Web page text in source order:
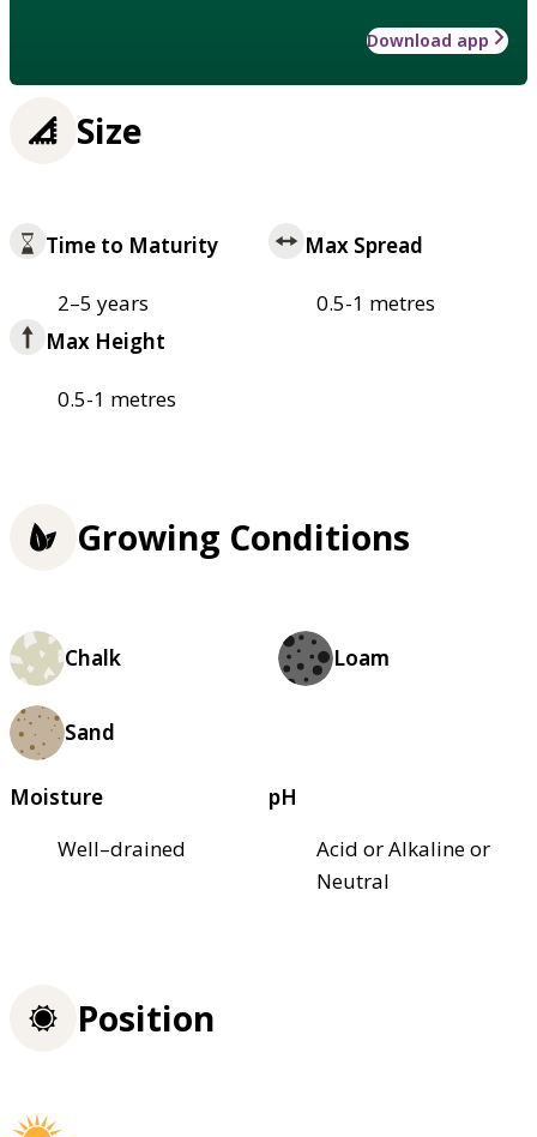
Download app
Size
Time to Maturity
2–5 years
Max Spread
0.5-1 metres
Max Height
0.5-1 metres
Growing Conditions
Chalk Loam
Sand
Moisture
Well–drained
pH
Acid or Alkaline or
Neutral
Position